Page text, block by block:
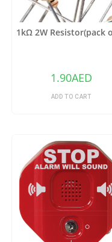
1kΩ 2W Resistor(pack
1.90AED
ADD TO CART